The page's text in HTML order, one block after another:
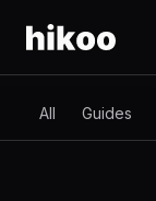
All Guides